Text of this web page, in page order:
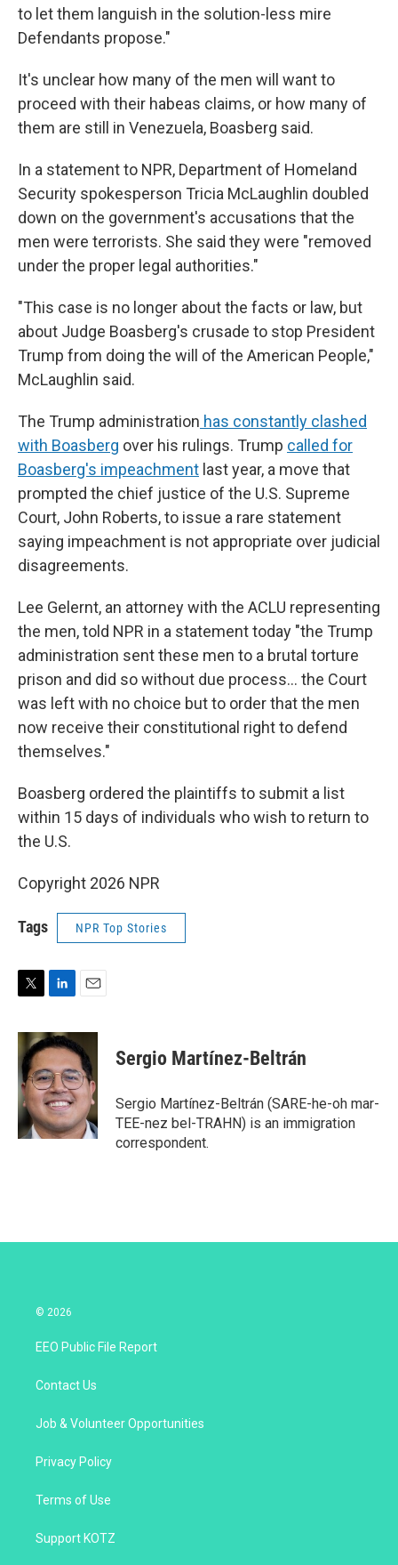
to let them languish in the solution-less mire
Defendants propose."
It's unclear how many of the men will want to
proceed with their habeas claims, or how many of
them are still in Venezuela, Boasberg said.
In a statement to NPR, Department of Homeland
Security spokesperson Tricia McLaughlin doubled
down on the government's accusations that the
men were terrorists. She said they were "removed
under the proper legal authorities."
"This case is no longer about the facts or law, but
about Judge Boasberg's crusade to stop President
Trump from doing the will of the American People,"
McLaughlin said.
The Trump administration has constantly clashed
with Boasberg over his rulings. Trump called for
Boasberg's impeachment last year, a move that
prompted the chief justice of the U.S. Supreme
Court, John Roberts, to issue a rare statement
saying impeachment is not appropriate over judicial
disagreements.
Lee Gelernt, an attorney with the ACLU representing
the men, told NPR in a statement today "the Trump
administration sent these men to a brutal torture
prison and did so without due process… the Court
was left with no choice but to order that the men
now receive their constitutional right to defend
themselves."
Boasberg ordered the plaintiffs to submit a list
within 15 days of individuals who wish to return to
the U.S.
Copyright 2026 NPR
Tags NPR Top Stories
i
t
t
e
r
n
k
e
d
I
n
a
i
l
Sergio Martínez-Beltrán
Sergio Martínez-Beltrán (SARE-he-oh mar-
TEE-nez bel-TRAHN) is an immigration
correspondent.
© 2026
EEO Public File Report
Contact Us
Job & Volunteer Opportunities
Privacy Policy
Terms of Use
Support KOTZ